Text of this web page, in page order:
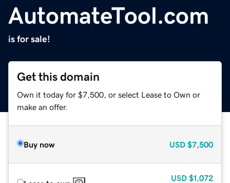
AutomateTool.com
is for sale!
Get this domain
Own it today for $7,500, or select Lease to Own or
make an offer.
Buy now USD $7,500
USD $1,072